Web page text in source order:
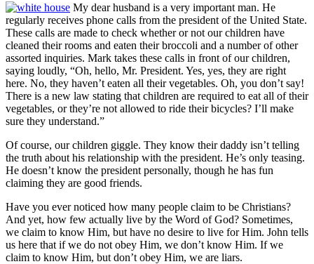
My dear husband is a very important man. He
regularly receives phone calls from the president of the United State.
These calls are made to check whether or not our children have
cleaned their rooms and eaten their broccoli and a number of other
assorted inquiries. Mark takes these calls in front of our children,
saying loudly, “Oh, hello, Mr. President. Yes, yes, they are right
here. No, they haven’t eaten all their vegetables. Oh, you don’t say!
There is a new law stating that children are required to eat all of their
vegetables, or they’re not allowed to ride their bicycles? I’ll make
sure they understand.”
Of course, our children giggle. They know their daddy isn’t telling
the truth about his relationship with the president. He’s only teasing.
He doesn’t know the president personally, though he has fun
claiming they are good friends.
Have you ever noticed how many people claim to be Christians?
And yet, how few actually live by the Word of God? Sometimes,
we claim to know Him, but have no desire to live for Him. John tells
us here that if we do not obey Him, we don’t know Him. If we
claim to know Him, but don’t obey Him, we are liars.